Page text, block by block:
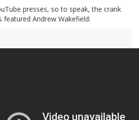
presses, so to speak, the crank
featured Andrew Wakefield: